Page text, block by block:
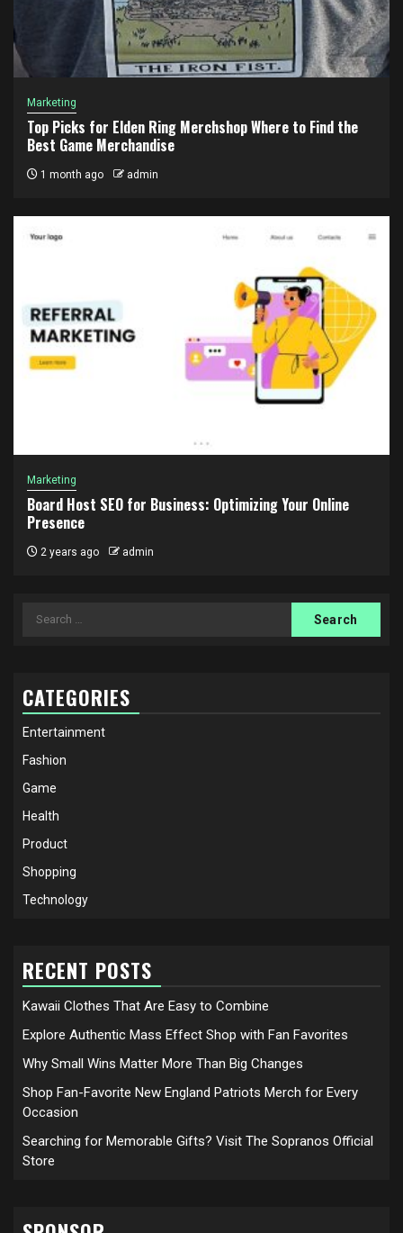
Marketing
Top Picks for Elden Ring Merchshop Where to Find the
Best Game Merchandise
1 month ago admin
Marketing
Board Host SEO for Business: Optimizing Your Online
Presence
2 years ago admin
Search
CATEGORIES
Entertainment
Fashion
Game
Health
Product
Shopping
Technology
RECENT POSTS
Kawaii Clothes That Are Easy to Combine
Explore Authentic Mass Effect Shop with Fan Favorites
Why Small Wins Matter More Than Big Changes
Shop Fan-Favorite New England Patriots Merch for Every
Occasion
Searching for Memorable Gifts? Visit The Sopranos Official
Store